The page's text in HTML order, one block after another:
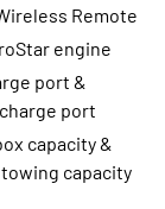
Remote
engine
port &
port
capacity &
towing capacity